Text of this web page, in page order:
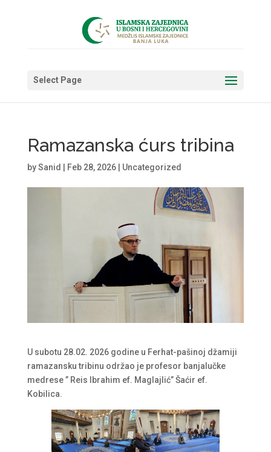
Select Page
Ramazanska ćurs tribina
bySanid Feb 28, 2026| Uncategorized
U subotu 28.02. 2026 godine u Ferhat-pašinoj džamiji
ramazansku tribinu održao je profesor banjalučke
medrese ” Reis Ibrahim ef. Maglajlić” Šaćir ef.
Kobilica.